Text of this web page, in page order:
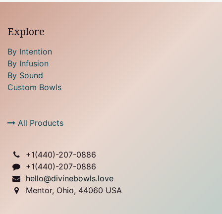
Explore
By Intention
By Infusion
By Sound
Custom Bowls
All Products
+1(440)-207-0886
+1(440)-207-0886
hello@divinebowls.love
Mentor, Ohio, 44060 USA